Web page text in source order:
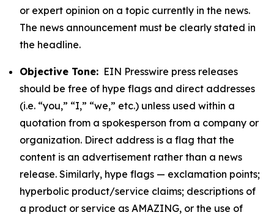
or expert opinion on a topic currently in the news.
The news announcement must be clearly stated in
the headline.
Objective Tone: EIN Presswire press releases
should be free of hype flags and direct addresses
(i.e. “you,” “I,” “we,” etc.) unless used within a
quotation from a spokesperson from a company or
organization. Direct address is a flag that the
content is an advertisement rather than a news
release. Similarly, hype flags — exclamation points;
hyperbolic product/service claims; descriptions of
a product or service as AMAZING, or the use of